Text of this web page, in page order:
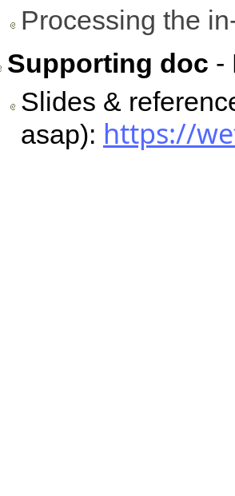
Processing the
Supporting doc -
Slides &
asap): https://